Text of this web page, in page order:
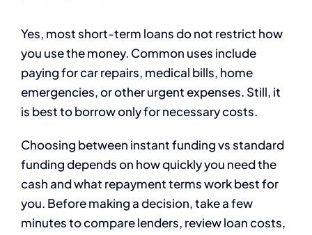
Yes, most short-term loans do not restrict how
you use the money. Common uses include
paying for car repairs, medical bills, home
emergencies, or other urgent expenses. Still, it
is best to borrow only for necessary costs.
Choosing between instant funding vs standard
funding depends on how quickly you need the
cash and what repayment terms work best for
you. Before making a decision, take a few
minutes to compare lenders, review loan costs,